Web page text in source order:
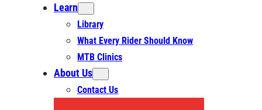
Learn
Library
What Every Rider Should Know
MTB Clinics
About Us
Contact Us